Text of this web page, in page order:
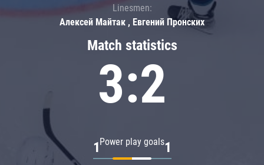
Match statistics
3:2
Power play goals
1 1
Linesmen:
Алексей Майтак , Евгений Пронских